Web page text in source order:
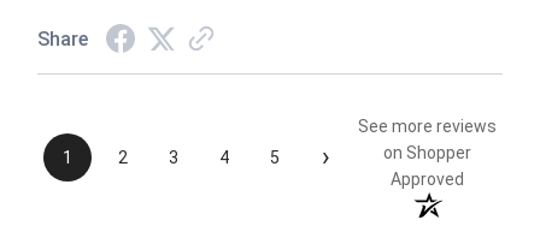
Share
1 2 3 4 5 ›
See more reviews
on Shopper
Approved